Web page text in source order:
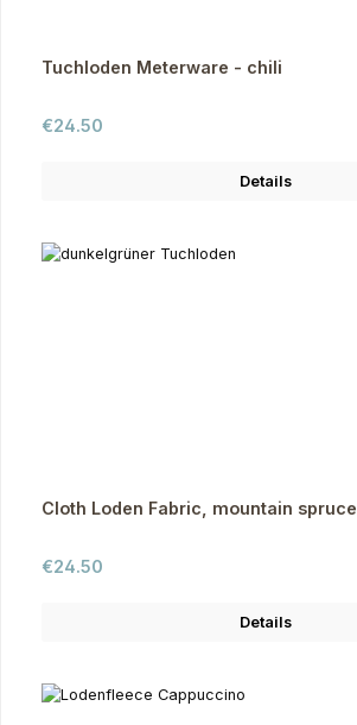
Tuchloden Meterware - chili
Regular price:
€24.50
Details
Cloth Loden Fabric, mountain spruce
Regular price:
€24.50
Details